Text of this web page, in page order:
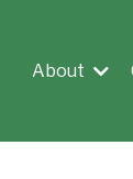
About